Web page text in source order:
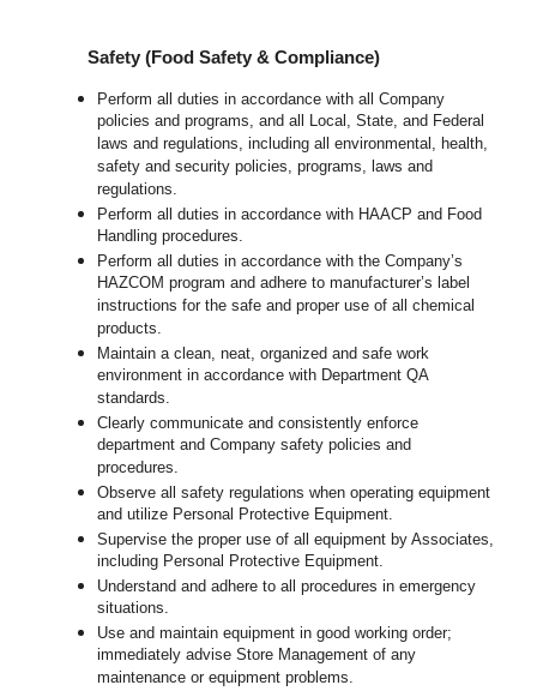
Safety (Food Safety & Compliance)
Perform all duties in accordance with all Company
policies and programs, and all Local, State, and Federal
laws and regulations, including all environmental, health,
safety and security policies, programs, laws and
regulations.
Perform all duties in accordance with HAACP and Food
Handling procedures.
Perform all duties in accordance with the Company’s
HAZCOM program and adhere to manufacturer’s label
instructions for the safe and proper use of all chemical
products.
Maintain a clean, neat, organized and safe work
environment in accordance with Department QA
standards.
Clearly communicate and consistently enforce
department and Company safety policies and
procedures.
Observe all safety regulations when operating equipment
and utilize Personal Protective Equipment.
Supervise the proper use of all equipment by Associates,
including Personal Protective Equipment.
Understand and adhere to all procedures in emergency
situations.
Use and maintain equipment in good working order;
immediately advise Store Management of any
maintenance or equipment problems.